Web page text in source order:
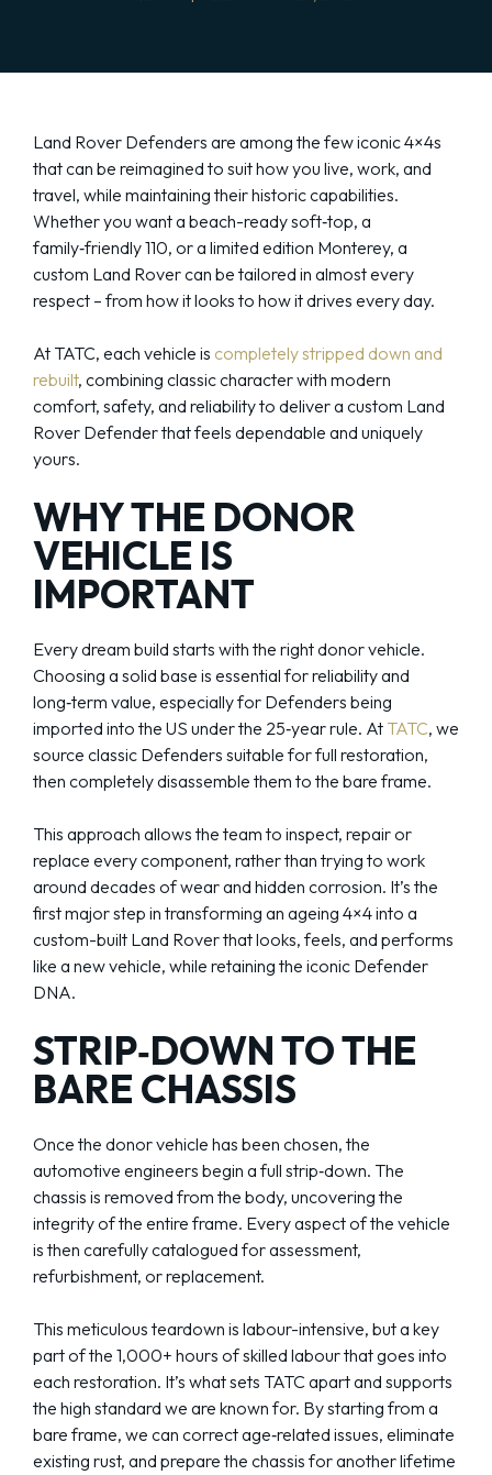
Land Rover Defenders are among the few iconic 4×4s
that can be reimagined to suit how you live, work, and
travel, while maintaining their historic capabilities.
Whether you want a beach-ready soft‑top, a
family‑friendly 110, or a limited edition Monterey, a
custom Land Rover can be tailored in almost every
respect – from how it looks to how it drives every day.
At TATC, each vehicle is completely stripped down and
rebuilt, combining classic character with modern
comfort, safety, and reliability to deliver a custom Land
Rover Defender that feels dependable and uniquely
yours.
WHY THE DONOR
VEHICLE IS
IMPORTANT
Every dream build starts with the right donor vehicle.
Choosing a solid base is essential for reliability and
long‑term value, especially for Defenders being
imported into the US under the 25‑year rule. At TATC, we
source classic Defenders suitable for full restoration,
then completely disassemble them to the bare frame.
This approach allows the team to inspect, repair or
replace every component, rather than trying to work
around decades of wear and hidden corrosion. It’s the
first major step in transforming an ageing 4×4 into a
custom-built Land Rover that looks, feels, and performs
like a new vehicle, while retaining the iconic Defender
DNA.
STRIP‑DOWN TO THE
BARE CHASSIS
Once the donor vehicle has been chosen, the
automotive engineers begin a full strip‑down. The
chassis is removed from the body, uncovering the
integrity of the entire frame. Every aspect of the vehicle
is then carefully catalogued for assessment,
refurbishment, or replacement.
This meticulous teardown is labour-intensive, but a key
part of the 1,000+ hours of skilled labour that goes into
each restoration. It’s what sets TATC apart and supports
the high standard we are known for. By starting from a
bare frame, we can correct age‑related issues, eliminate
existing rust, and prepare the chassis for another lifetime